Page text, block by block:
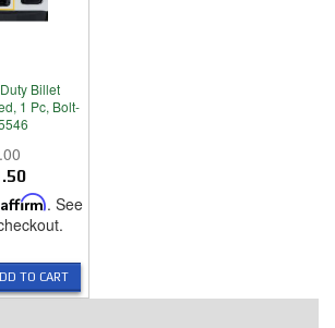
Billet
1 Pc, Bolt-
Affirm. See
TO CART